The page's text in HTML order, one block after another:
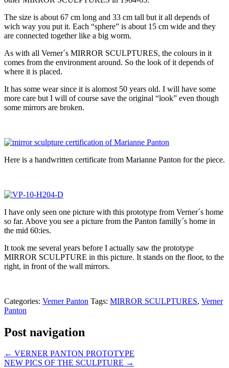
The size is about 67 cm long and 33 cm tall but it all depends of
wich way you put it. Each “sphere” is about 15 cm wide and they
are connected together like a big worm.
As with all Verner´s MIRROR SCULPTURES, the colours in it
comes from the environment around. So the look of it depends of
where it is placed.
It has some wear since it is alomost 50 years old. I will have some
more care but I will of course save the original “look” even though
some mirrors are broken.
Here is a handwritten certificate from Marianne Panton for the piece.
I have only seen one picture with this prototype from Verner´s home
so far. Above you see a picture from the Panton familly´s home in
the mid 60:ies.
It took me several years before I actually saw the prototype
MIRROR SCULPTURE in this picture. It stands on the floor, to the
right, in front of the wall mirrors.
Categories: Verner Panton Tags: MIRROR SCULPTURES, Verner
Panton
Post navigation
← VERNER PANTON PROTOTYPE
NEW PICS OF THE SCULPTURE →